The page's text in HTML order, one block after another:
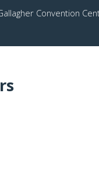
Convention